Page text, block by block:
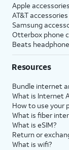
Apple accessories
AT&T accessories
Samsung
Otterbox phone
Beats
Resources
Bundle internet
What is Internet
How to use your
What is fiber
What is eSIM?
Return or
What is wifi?